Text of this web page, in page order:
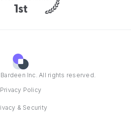
Inc. All rights reserved.
Privacy Policy
& Security